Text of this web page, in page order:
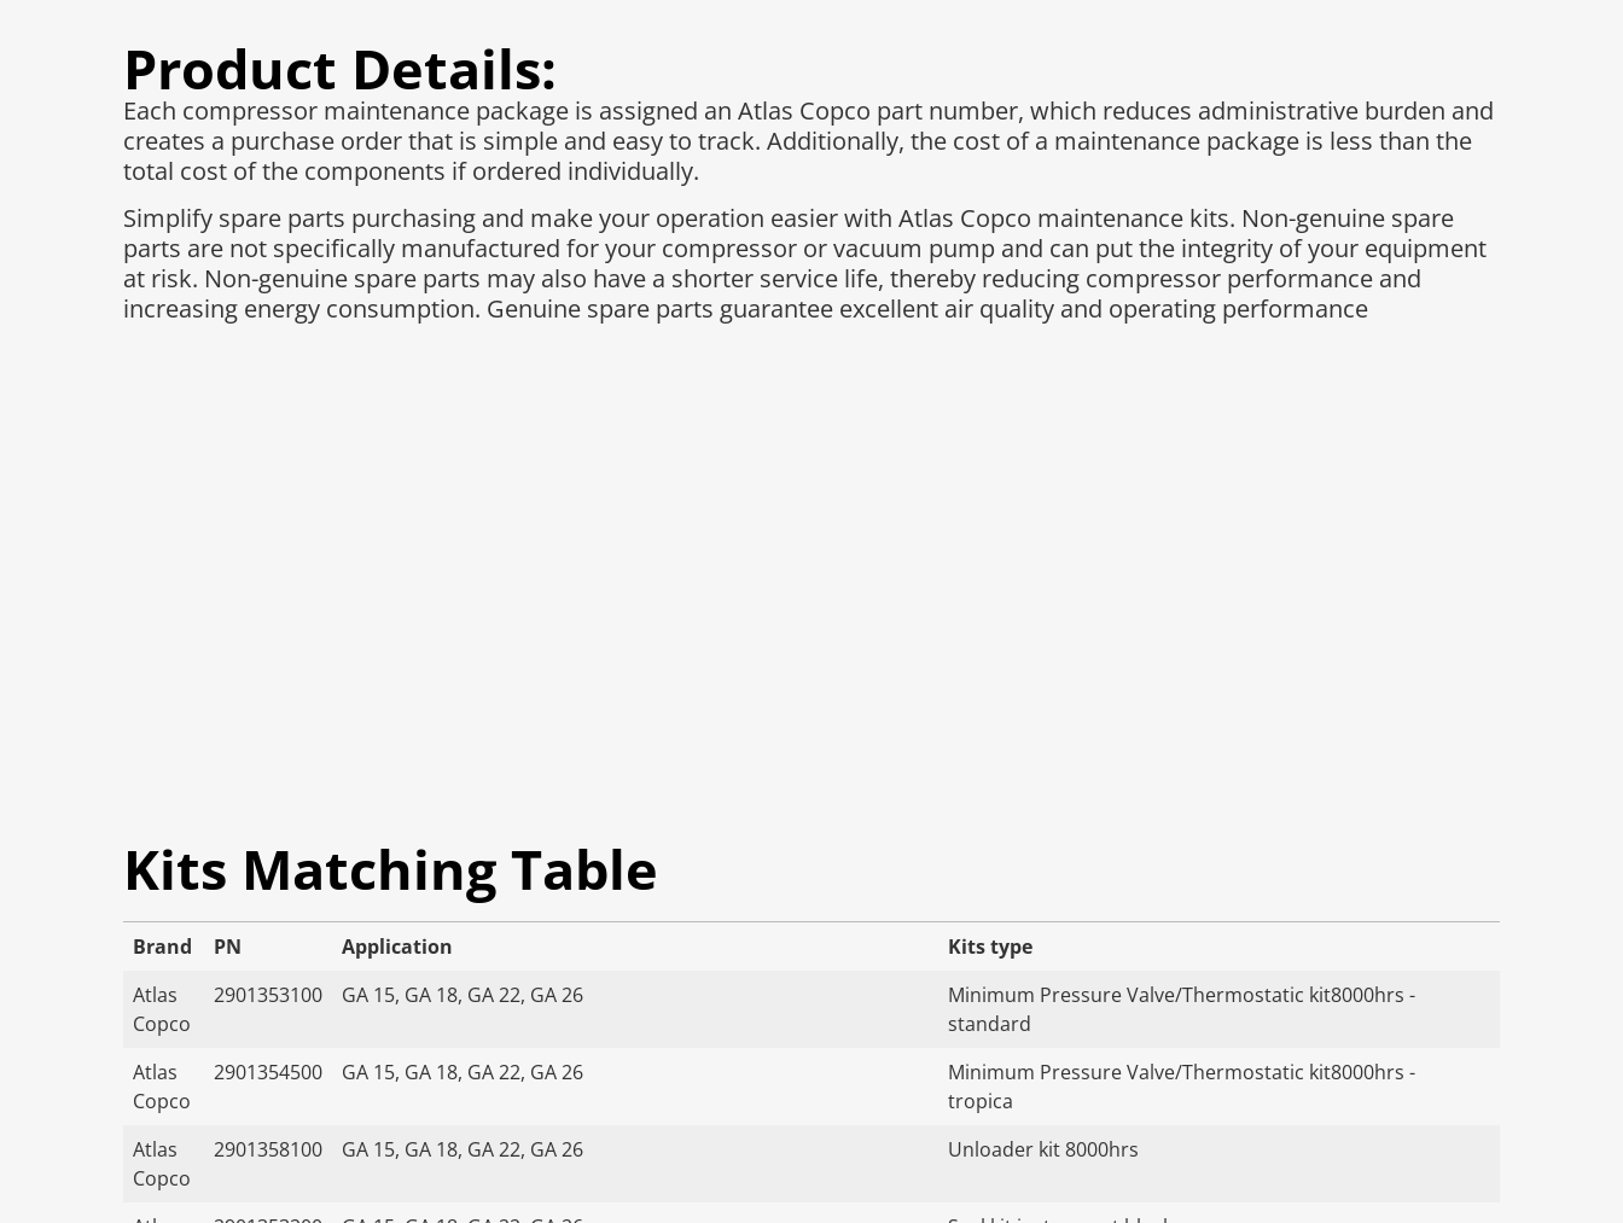
Product Details:
Each compressor maintenance package is assigned an Atlas Copco part number, which reduces administrative burden and
creates a purchase order that is simple and easy to track. Additionally, the cost of a maintenance package is less than the
total cost of the components if ordered individually.​
Simplify spare parts purchasing and make your operation easier with Atlas Copco maintenance kits. Non-genuine spare
parts are not specifically manufactured for your compressor or vacuum pump and can put the integrity of your equipment
at risk. Non-genuine spare parts may also have a shorter service life, thereby reducing compressor performance and
increasing energy consumption. Genuine spare parts guarantee excellent air quality and operating performance
Kits Matching Table
Brand PN Application
Kits type
Atlas
Copco
2901353100 GA 15, GA 18, GA 22, GA 26
Minimum Pressure Valve/Thermostatic kit8000hrs -
standard
Atlas
Copco
2901354500 GA 15, GA 18, GA 22, GA 26
Minimum Pressure Valve/Thermostatic kit8000hrs -
tropica
Atlas
Copco
2901358100 GA 15, GA 18, GA 22, GA 26 Unloader kit 8000hrs